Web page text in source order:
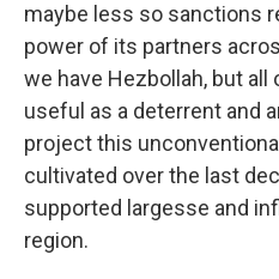
maybe less so sanctions
power of its partners
we have Hezbollah, but
useful as a deterrent and
project this
cultivated over the last
supported largesse and
region.